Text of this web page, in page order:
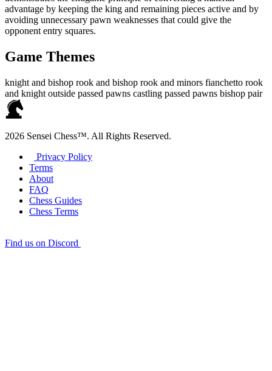
advantage by keeping the king and remaining pieces active and by
avoiding unnecessary pawn weaknesses that could give the
opponent entry squares.
Game Themes
knight and bishop rook and bishop rook and minors fianchetto rook
and knight outside passed pawns castling passed pawns bishop pair
2026 Sensei Chess™. All Rights Reserved.
Privacy Policy
Terms
About
FAQ
Chess Guides
Chess Terms
Find us on Discord